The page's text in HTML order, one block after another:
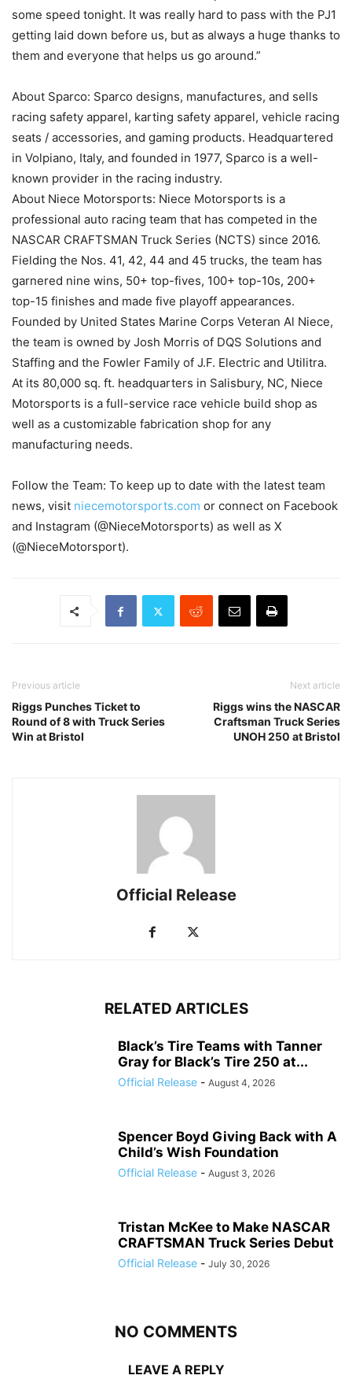
some speed tonight. It was really hard to pass with the PJ1
getting laid down before us, but as always a huge thanks to
them and everyone that helps us go around.”
About Sparco: Sparco designs, manufactures, and sells
racing safety apparel, karting safety apparel, vehicle racing
seats / accessories, and gaming products. Headquartered
in Volpiano, Italy, and founded in 1977, Sparco is a well-
known provider in the racing industry.
About Niece Motorsports: Niece Motorsports is a
professional auto racing team that has competed in the
NASCAR CRAFTSMAN Truck Series (NCTS) since 2016.
Fielding the Nos. 41, 42, 44 and 45 trucks, the team has
garnered nine wins, 50+ top-fives, 100+ top-10s, 200+
top-15 finishes and made five playoff appearances.
Founded by United States Marine Corps Veteran Al Niece,
the team is owned by Josh Morris of DQS Solutions and
Staffing and the Fowler Family of J.F. Electric and Utilitra.
At its 80,000 sq. ft. headquarters in Salisbury, NC, Niece
Motorsports is a full-service race vehicle build shop as
well as a customizable fabrication shop for any
manufacturing needs.
Follow the Team: To keep up to date with the latest team
news, visit niecemotorsports.com or connect on Facebook
and Instagram (@NieceMotorsports) as well as X
(@NieceMotorsport).
Previous article
Riggs Punches Ticket to
Round of 8 with Truck Series
Win at Bristol
Next article
Riggs wins the NASCAR
Craftsman Truck Series
UNOH 250 at Bristol
Official Release
RELATED ARTICLES
Black’s Tire Teams with Tanner
Gray for Black’s Tire 250 at...
Official Release - August 4, 2026
Spencer Boyd Giving Back with A
Child’s Wish Foundation
Official Release - August 3, 2026
Tristan McKee to Make NASCAR
CRAFTSMAN Truck Series Debut
Official Release - July 30, 2026
NO COMMENTS
LEAVE A REPLY